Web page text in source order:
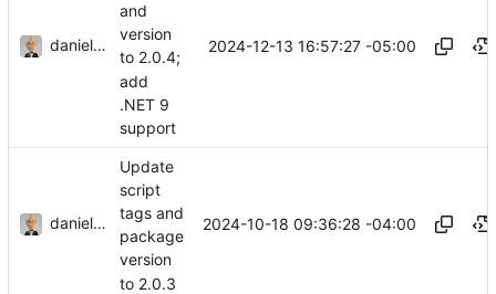
danieljsummers
and
version
to 2.0.4;
add
.NET 9
support
2024-12-13 16:57:27 -05:00
danieljsummers
Update
script
tags and
package
version
to 2.0.3
2024-10-18 09:36:28 -04:00